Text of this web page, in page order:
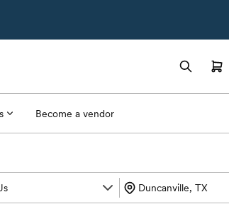
Become a vendor